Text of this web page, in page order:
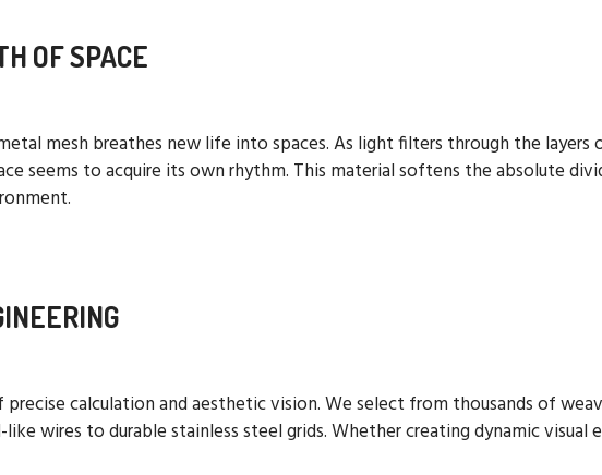
OF SPACE
mesh breathes new life into spaces. As light filters through the
seems to acquire its own rhythm. This material softens the absolute
calculation and aesthetic vision. We select from thousands of
wires to durable stainless steel grids. Whether creating dynamic